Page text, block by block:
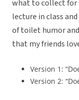
what to collect for
lecture in class
of toilet humor
that my friends
Version 1:
Version 2: